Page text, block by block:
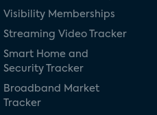
Visibility Memberships
Streaming Video Tracker
Smart Home and
Security Tracker
Broadband Market
Tracker